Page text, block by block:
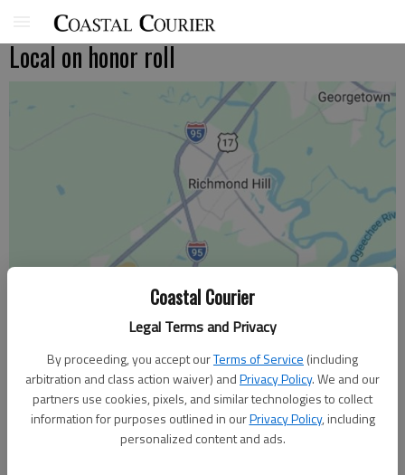
Coastal Courier
Legal Terms and Privacy
By proceeding, you accept ourTerms of Service (including
arbitration and class action waiver) andPrivacy Policy. We and our
partners use cookies, pixels, and similar technologies to collect
information for purposes outlined in ourPrivacy Policy, including
personalized content and ads.
Local on honor roll
Staff Report
Updated: Mar 27, 2007, 9:13 AM